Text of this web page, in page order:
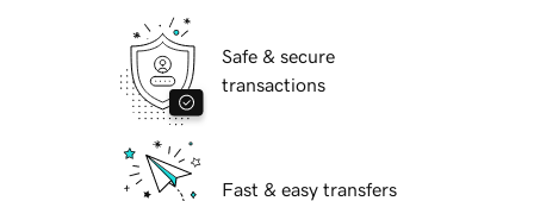
Safe & secure
transactions
Fast & easy transfers